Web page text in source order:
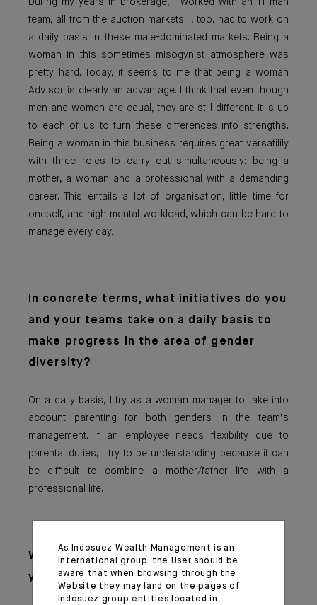
During my years in brokerage, I worked with an 11-man
team, all from the auction markets. I, too, had to work on
a daily basis in these male-dominated markets. Being a
woman in this sometimes misogynist atmosphere was
pretty hard. Today, it seems to me that being a woman
Advisor is clearly an advantage. I think that even though
men and women are equal, they are still different. It is up
to each of us to turn these differences into strengths.
Being a woman in this business requires great versatilily
with three roles to carry out simultaneously: being a
mother, a woman and a professional with a demanding
career. This entails a lot of organisation, little time for
oneself, and high mental workload, which can be hard to
manage every day.
In concrete terms,what initiatives do you
and your teams take on a daily basis to
make progress in the area of gender
diversity?
On a daily basis, I try as a woman manager to take into
account parenting for both genders in the team’s
management. If an employee needs flexibility due to
parental duties, I try to be understanding because it can
be difficult to combine a mother/father life with a
professional life.
What advice would you give to the
younger generation?
As Indosuez Wealth Management is an
international group, the User should be
aware that when browsing through the
Website they may land on the pages of
Indosuez group entities located in